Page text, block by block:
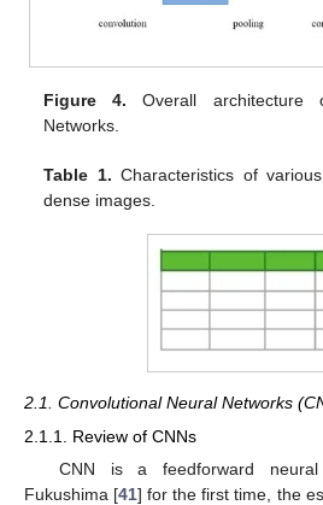
Figure 4. Overall architecture
Networks.
Table 1. Characteristics of
dense images.
2.1. Convolutional Neural Networks
2.1.1. Review of CNNs
CNN is a feedforward
Fukushima [41] for the first time, the